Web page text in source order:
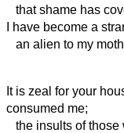
that shame has
I have become a
an alien to my
It is zeal for your
consumed me;
the insults of those